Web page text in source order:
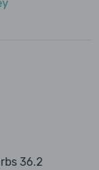
36.2